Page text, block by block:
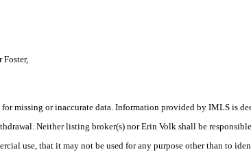
Foster,
missing or inaccurate data. Information provided by IMLS is
Neither listing broker(s) nor Erin Volk shall be
use, that it may not be used for any purpose other than to